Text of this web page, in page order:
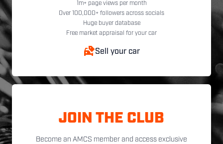
1m+ page views per month
Over 100,000+ followers across socials
Huge buyer database
Free market appraisal for your car
Sell your car
JOIN THE CLUB
Become an AMCS member and access exclusive